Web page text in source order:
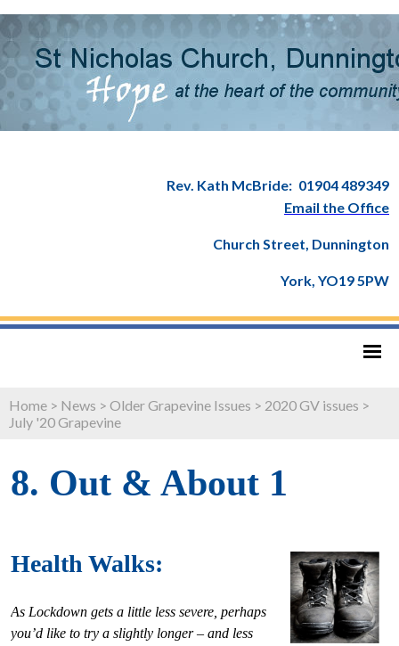
Rev. Kath McBride: 01904 489349
Email the Office
Church Street, Dunnington
York, YO19 5PW
Home > News > Older Grapevine Issues > 2020 GV issues >
July '20 Grapevine
8. Out & About 1
Health Walks:
As Lockdown gets a little less severe, perhaps
you’d like to try a slightly longer – and less